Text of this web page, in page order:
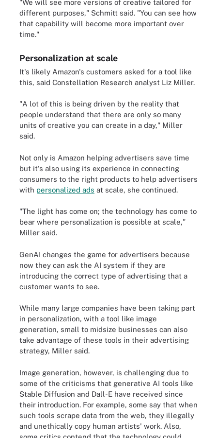
"We will see more versions of creative tailored for
different purposes," Schmitt said. "You can see how
that capability will become more important over
time."
Personalization at scale
It's likely Amazon's customers asked for a tool like
this, said Constellation Research analyst Liz Miller.
"A lot of this is being driven by the reality that
people understand that there are only so many
units of creative you can create in a day," Miller
said.
Not only is Amazon helping advertisers save time
but it's also using its experience in connecting
consumers to the right products to help advertisers
with personalized ads at scale, she continued.
"The light has come on; the technology has come to
bear where personalization is possible at scale,"
Miller said.
GenAI changes the game for advertisers because
now they can ask the AI system if they are
introducing the correct type of advertising that a
customer wants to see.
While many large companies have been taking part
in personalization, with a tool like image
generation, small to midsize businesses can also
take advantage of these tools in their advertising
strategy, Miller said.
Image generation, however, is challenging due to
some of the criticisms that generative AI tools like
Stable Diffusion and Dall-E have received since
their introduction. For example, some say that when
such tools scrape data from the web, they illegally
and unethically copy human artists' work. Also,